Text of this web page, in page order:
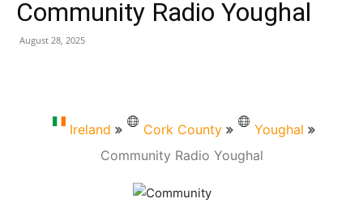
Community Radio Youghal
August 28, 2025
Ireland Cork County
Youghal
Community Radio Youghal